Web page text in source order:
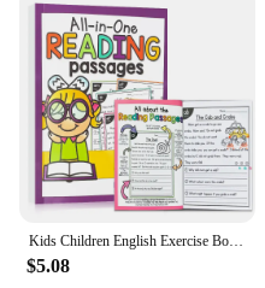
Kids Children English Exercise Book Phonics Educational Workbook I Can Read Sentences Training Teacher Teaching Aids Montessori
$5.08